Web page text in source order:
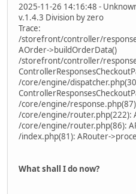
2025-11-26 14:16:48 -
v.1.4.3 Division by zero
Trace:
/storefront/controller/
AOrder->buildOrderData()
/storefront/controller/
/core/engine/
/core/engine/
/core/engine/router.php(222):
/core/engine/router.php(86):
/index.php(81): ARouter-
What shall I do now?